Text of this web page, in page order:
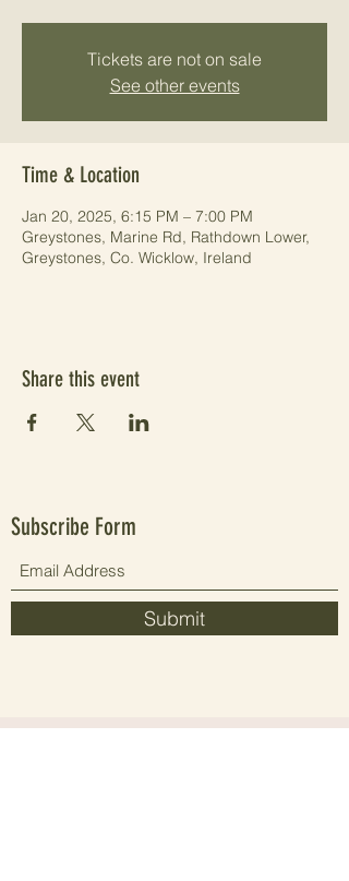
Tickets are not on sale
See other events
Time & Location
Jan 20, 2025, 6:15 PM – 7:00 PM
Greystones, Marine Rd, Rathdown Lower,
Greystones, Co. Wicklow, Ireland
Share this event
Subscribe Form
Submit